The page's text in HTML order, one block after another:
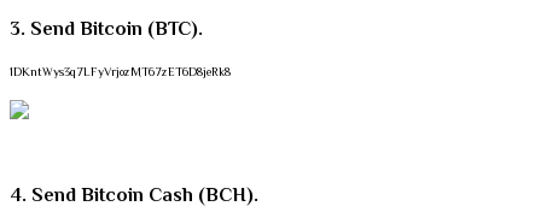
3. Send Bitcoin (BTC).
1DKntWys3q7LFyVrjozMT67zET6D8jeRk8
4. Send Bitcoin Cash (BCH).